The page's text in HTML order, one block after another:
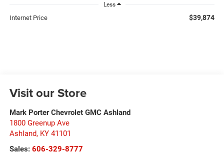
Less
Internet Price $39,874
Visit our Store
Mark Porter Chevrolet GMC Ashland
1800 Greenup Ave
Ashland, KY 41101
Sales: 606-329-8777